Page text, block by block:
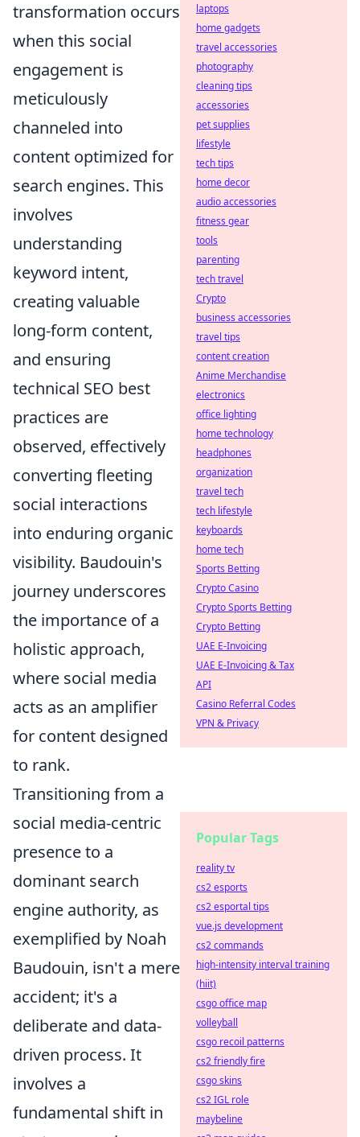
transformation occurs
when this social
engagement is
meticulously
channeled into
content optimized for
search engines. This
involves
understanding
keyword intent,
creating valuable
long-form content,
and ensuring
technical SEO best
practices are
observed, effectively
converting fleeting
social interactions
into enduring organic
visibility. Baudouin's
journey underscores
the importance of a
holistic approach,
where social media
acts as an amplifier
for content designed
to rank.
Transitioning from a
social media-centric
presence to a
dominant search
engine authority, as
exemplified by Noah
Baudouin, isn't a mere
accident; it's a
deliberate and data-
driven process. It
involves a
fundamental shift in
laptops
home gadgets
travel accessories
photography
cleaning tips
accessories
pet supplies
lifestyle
tech tips
home decor
audio accessories
fitness gear
tools
parenting
tech travel
Crypto
business accessories
travel tips
content creation
Anime Merchandise
electronics
office lighting
home technology
headphones
organization
travel tech
tech lifestyle
keyboards
home tech
Sports Betting
Crypto Casino
Crypto Sports Betting
Crypto Betting
UAE E-Invoicing
UAE E-Invoicing & Tax
API
Casino Referral Codes
VPN & Privacy
Popular Tags
reality tv
cs2 esports
cs2 esportal tips
vue.js development
cs2 commands
high-intensity interval training
(hiit)
csgo office map
volleyball
csgo recoil patterns
cs2 friendly fire
csgo skins
cs2 IGL role
maybeline